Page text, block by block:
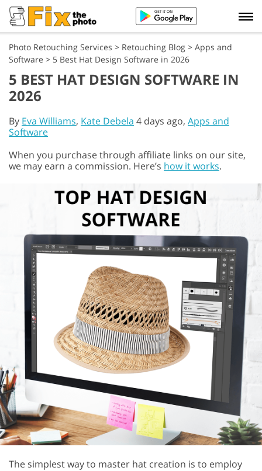
Photo Retouching Services > Retouching Blog > Apps and
Software > 5 Best Hat Design Software in 2026
5 BEST HAT DESIGN SOFTWARE IN
2026
By Eva Williams, Kate Debela 4 days ago, Apps and
Software
When you purchase through affiliate links on our site,
we may earn a commission. Here’s how it works.
The simplest way to master hat creation is to employ